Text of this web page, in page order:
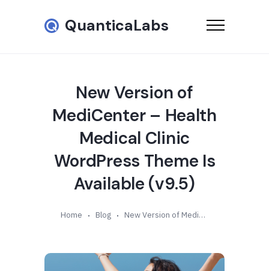
QuanticaLabs
New Version of
MediCenter – Health
Medical Clinic
WordPress Theme Is
Available (v9.5)
Home Blog New Version of MediCenter – Health Medical Clinic WordPress Theme Is Available (v9.5)